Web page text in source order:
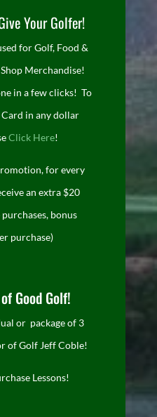
Your Golfer!
for Golf, Food &
Merchandise!
in a few clicks! To
in any dollar
Click Here!
for every
an extra $20
bonus
purchase)
Good Golf!
or package of 3
of Golf Jeff Coble!
Lessons!